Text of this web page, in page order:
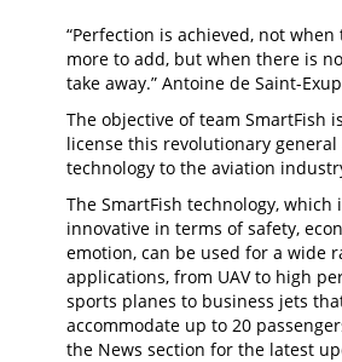
“Perfection is achieved, not
more to add, but when there is
take away.” Antoine de Saint-
The objective of team SmartFish
license this revolutionary
technology to the aviation
The SmartFish technology, which
innovative in terms of safety,
emotion, can be used for a wide
applications, from UAV to high
sports planes to business jets
accommodate up to 20
the News section for the latest